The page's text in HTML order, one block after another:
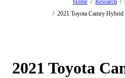
Home / Research /
/ 2021 Toyota Camry
2021 Toyota